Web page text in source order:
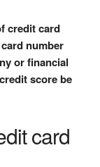
credit card
number
or financial
score be
card